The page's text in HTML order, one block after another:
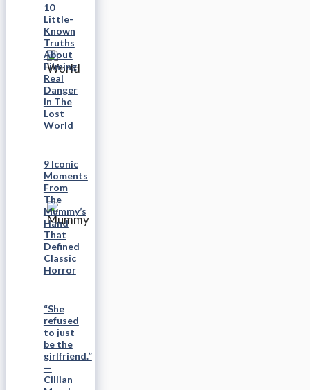
10
Little-
Known
Truths
About
Filming
Real
Danger
in The
Lost
World
9 Iconic
Moments
From
The
Mummy’s
Hand
That
Defined
Classic
Horror
“She
refused
to just
be the
girlfriend.”
—
Cillian